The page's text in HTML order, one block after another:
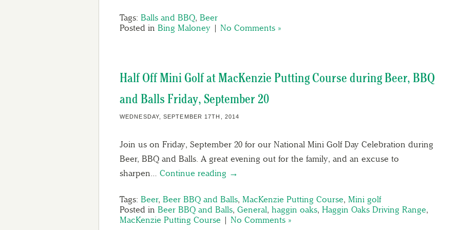
Tags: Balls and BBQ, Beer
Posted in Bing Maloney | No Comments »
Half Off Mini Golf at MacKenzie Putting Course during Beer, BBQ
and Balls Friday, September 20
WEDNESDAY, SEPTEMBER 17TH, 2014
Join us on Friday, September 20 for our National Mini Golf Day Celebration during
Beer, BBQ and Balls. A great evening out for the family, and an excuse to
sharpen… Continue reading →
Tags: Beer, Beer BBQ and Balls, MacKenzie Putting Course, Mini golf
Posted in Beer BBQ and Balls, General, haggin oaks, Haggin Oaks Driving Range,
MacKenzie Putting Course | No Comments »